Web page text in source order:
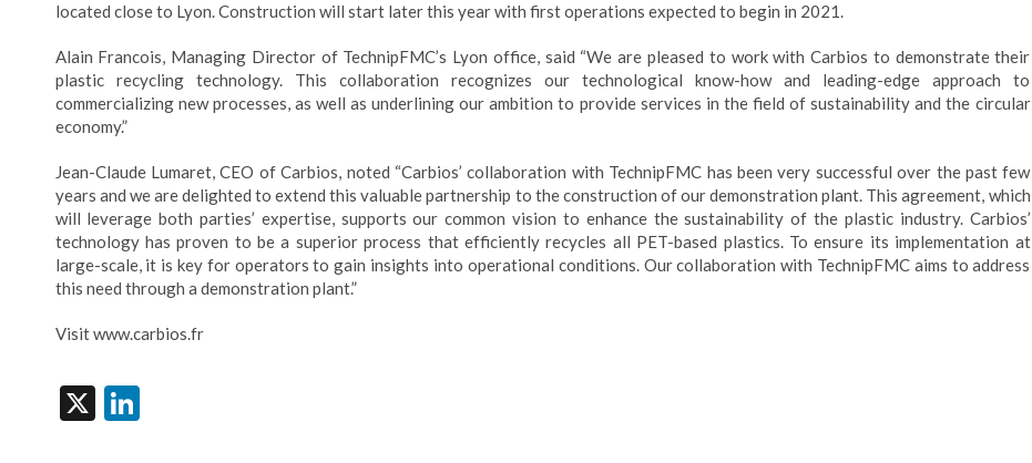
located close to Lyon. Construction will start later this year with first operations expected to begin in 2021.
Alain Francois, Managing Director of TechnipFMC’s Lyon office, said “We are pleased to work with Carbios to demonstrate their
plastic recycling technology. This collaboration recognizes our technological know-how and leading-edge approach to
commercializing new processes, as well as underlining our ambition to provide services in the field of sustainability and the circular
economy.”
Jean-Claude Lumaret, CEO of Carbios, noted “Carbios’ collaboration with TechnipFMC has been very successful over the past few
years and we are delighted to extend this valuable partnership to the construction of our demonstration plant. This agreement, which
will leverage both parties’ expertise, supports our common vision to enhance the sustainability of the plastic industry. Carbios’
technology has proven to be a superior process that efficiently recycles all PET-based plastics. To ensure its implementation at
large-scale, it is key for operators to gain insights into operational conditions. Our collaboration with TechnipFMC aims to address
this need through a demonstration plant.”
Visit www.carbios.fr
X LinkedIn